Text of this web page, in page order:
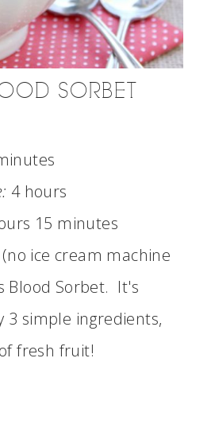
SORBET
4 hours
15 minutes
ice cream machine
Blood Sorbet. It's
3 simple ingredients,
fresh fruit!